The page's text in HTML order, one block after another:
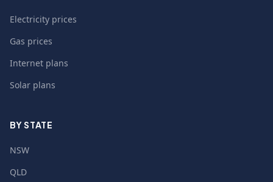
Electricity prices
Gas prices
Internet plans
Solar plans
BY STATE
NSW
QLD